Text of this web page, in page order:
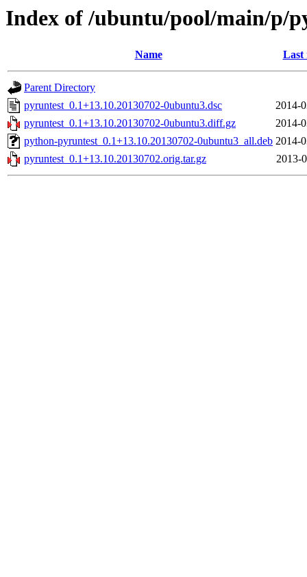
Index of /ubuntu/pool/main/p/
Name Last
Parent Directory
pyruntest_0.1+13.10.20130702-0ubuntu3.dsc
2014-
pyruntest_0.1+13.10.20130702-0ubuntu3.diff.gz
2014-
python-pyruntest_0.1+13.10.20130702-0ubuntu3_all.deb 2014-
pyruntest_0.1+13.10.20130702.orig.tar.gz
2013-